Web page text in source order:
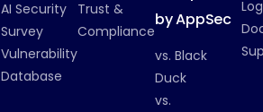
AI Security
Survey
Vulnerability
Database
Trust &
Compliance
by AppSec
vs. Black
Duck
vs.